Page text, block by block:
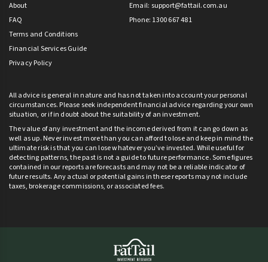
About
FAQ
Terms and Conditions
Financial Services Guide
Privacy Policy
Email: support@fattail.com.au
Phone: 1300 667 481
All advice is general in nature and has not taken into account your personal
circumstances. Please seek independent financial advice regarding your own
situation, or if in doubt about the suitability of an investment.
The value of any investment and the income derived from it can go down as
well as up. Never invest more than you can afford to lose and keep in mind the
ultimate risk is that you can lose whatever you’ve invested. While useful for
detecting patterns, the past is not a guide to future performance. Some figures
contained in our reports are forecasts and may not be a reliable indicator of
future results. Any actual or potential gains in these reports may not include
taxes, brokerage commissions, or associated fees.